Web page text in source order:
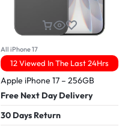
All iPhone 17
12 Viewed In The Last 24Hrs
Apple iPhone 17 – 256GB
Free Next Day Delivery
30 Days Return